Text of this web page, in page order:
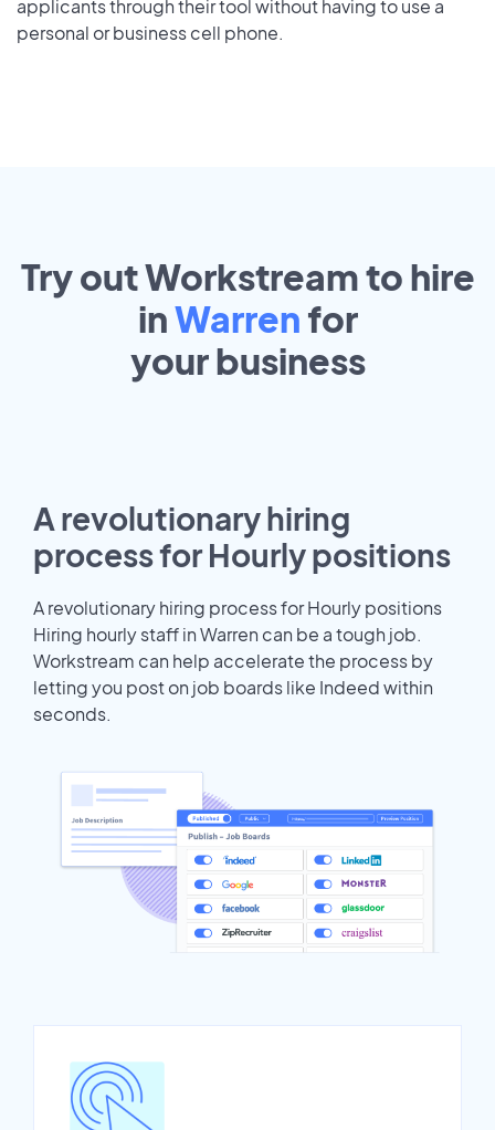
applicants through their tool without having to use a
personal or business cell phone.
Try out Workstream to hire
inWarren for
yourbusiness
A revolutionary hiring
process for Hourly positions
A revolutionary hiring process for Hourly positions
Hiring hourly staff in Warren can be a tough job.
Workstream can help accelerate the process by
letting you post on job boards like Indeed within
seconds.